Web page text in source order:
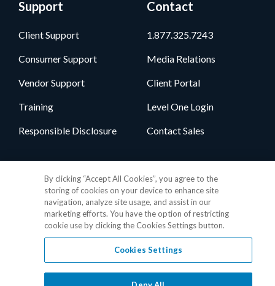
Support
Client Support
Consumer Support
Vendor Support
Training
Responsible Disclosure
Contact
1.877.325.7243
Media Relations
Client Portal
Level One Login
Contact Sales
Privacy Policy•GDPR Data Privacy Framework•Cookie Policy•
Terms of Use Patent Marking
By clicking “Accept All Cookies”, you agree to the
storing of cookies on your device to enhance site
navigation, analyze site usage, and assist in our
marketing efforts. You have the option of restricting
cookie use by clicking the Cookies Settings button.
Cookies Settings